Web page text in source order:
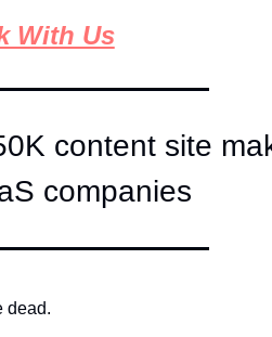
With Us
content site
companies
dead.